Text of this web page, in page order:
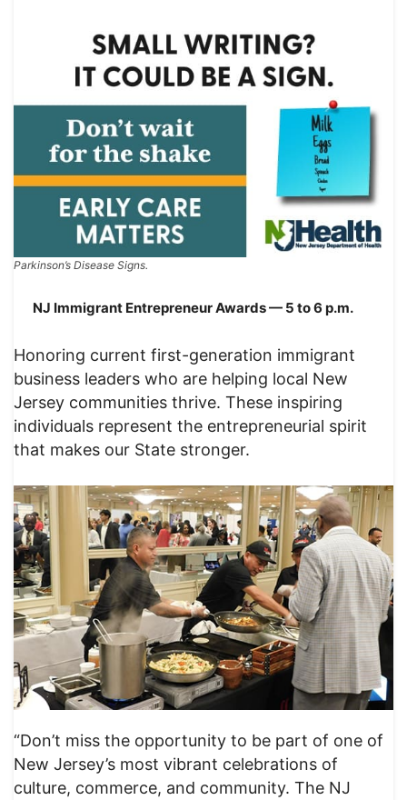
Parkinson’s Disease Signs.
NJ Immigrant Entrepreneur Awards — 5 to 6 p.m.
Honoring current first-generation immigrant
business leaders who are helping local New
Jersey communities thrive. These inspiring
individuals represent the entrepreneurial spirit
that makes our State stronger.
“Don’t miss the opportunity to be part of one of
New Jersey’s most vibrant celebrations of
culture, commerce, and community. The NJ